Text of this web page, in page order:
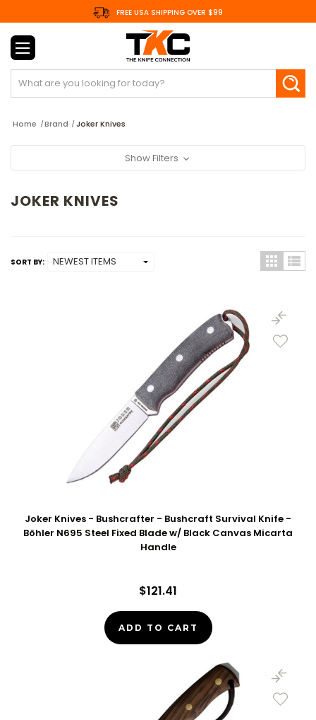
FREE USA SHIPPING OVER $99
Search
Home Brand Joker Knives
Show Filters
JOKER KNIVES
SORT BY:
Joker Knives - Bushcrafter - Bushcraft Survival Knife -
Böhler N695 Steel Fixed Blade w/ Black Canvas Micarta
Handle
$121.41
ADD TO CART